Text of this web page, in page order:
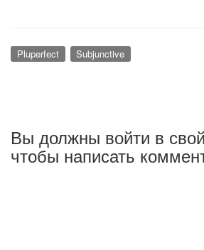
Pluperfect Subjunctive
Вы должны войти в
чтобы написать